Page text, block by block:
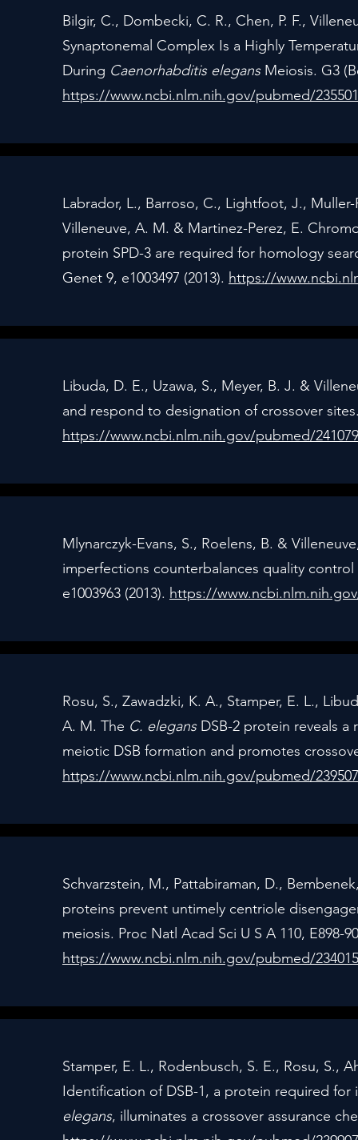
Bilgir, C., Dombecki, C. R., Chen, P. F.,
Synaptonemal Complex Is a Highly
During Caenorhabditis elegansMeiosis. G3
https://www.ncbi.nlm.nih.gov/pubmed/
Labrador, L., Barroso, C., Lightfoot, J.,
Villeneuve, A. M. & Martinez-Perez, E.
protein SPD-3 are required for homology
Genet 9, e1003497 (2013). https://
Libuda, D. E., Uzawa, S., Meyer, B. J. &
and respond to designation of crossover
https://www.ncbi.nlm.nih.gov/pubmed/
Mlynarczyk-Evans, S., Roelens, B. &
imperfections counterbalances quality
e1003963 (2013). https://
Rosu, S., Zawadzki, K. A., Stamper, E. L.,
A. M. The C. elegansDSB-2 protein reveals
meiotic DSB formation and promotes
https://www.ncbi.nlm.nih.gov/pubmed/
Schvarzstein, M., Pattabiraman, D.,
proteins prevent untimely centriole
meiosis. Proc Natl Acad Sci U S A 110, E898-
https://www.ncbi.nlm.nih.gov/pubmed/
Stamper, E. L., Rodenbusch, S. E., Rosu, S.,
Identification of DSB-1, a protein required
elegans, illuminates a crossover assurance